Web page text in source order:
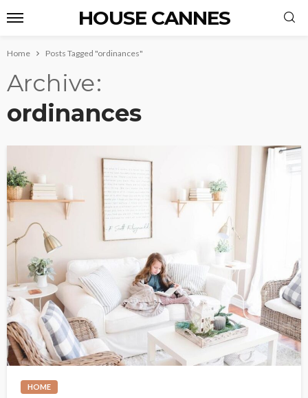
HOUSE CANNES
Home Posts Tagged "ordinances"
Archive
ordinances
HOME